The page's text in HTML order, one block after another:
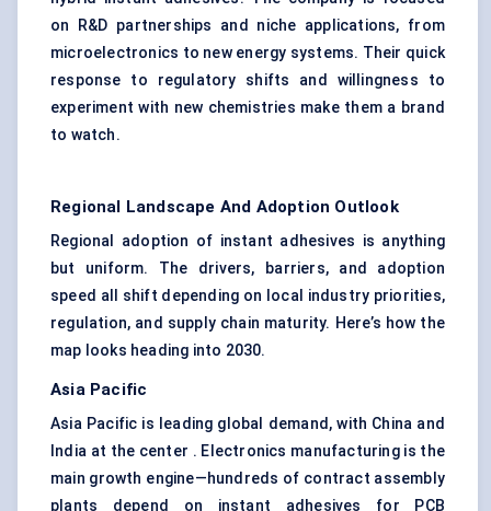
on R&D partnerships and niche applications, from
microelectronics to new energy systems. Their quick
response to regulatory shifts and willingness to
experiment with new chemistries make them a brand
to watch.
Regional Landscape And Adoption Outlook
Regional adoption of instant adhesives is anything
but uniform. The drivers, barriers, and adoption
speed all shift depending on local industry priorities,
regulation, and supply chain maturity. Here’s how the
map looks heading into 2030.
Asia Pacific
Asia Pacific is leading global demand, with China and
India at the center . Electronics manufacturing is the
main growth engine—hundreds of contract assembly
plants depend on instant adhesives for PCB